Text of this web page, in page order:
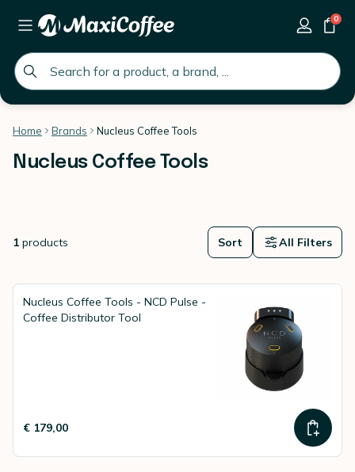
global.search.placeholder
0
Home Brands Nucleus Coffee Tools
Nucleus Coffee Tools
1 products Sort All Filters
Nucleus Coffee Tools - NCD Pulse -
Coffee Distributor Tool
€ 179,00